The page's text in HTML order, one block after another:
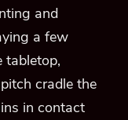
and
a few
tabletop,
cradle the
in contact